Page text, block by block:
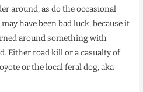
around, as do the occasional
have been bad luck, because it
around something with
Either road kill or a casualty of
or the local feral dog, aka